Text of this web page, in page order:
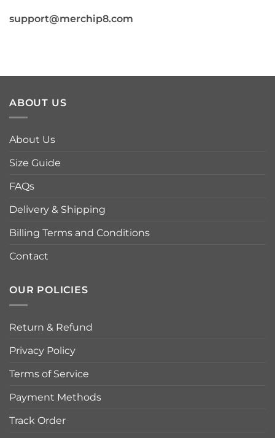
support@merchip8.com
ABOUT US
About Us
Size Guide
FAQs
Delivery & Shipping
Billing Terms and Conditions
Contact
OUR POLICIES
Return & Refund
Privacy Policy
Terms of Service
Payment Methods
Track Order